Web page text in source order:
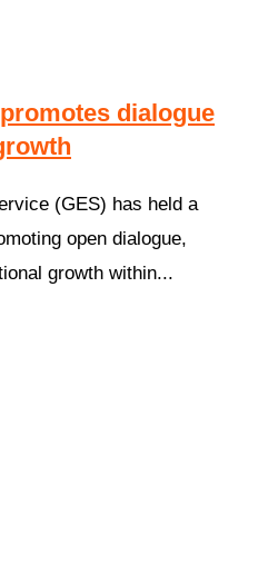
dialogue
(GES) has held a
open dialogue,
growth within...